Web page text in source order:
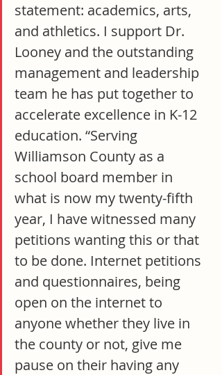
statement: academics, arts,
and athletics. I support Dr.
Looney and the outstanding
management and leadership
team he has put together to
accelerate excellence in K-12
education. “Serving
Williamson County as a
school board member in
what is now my twenty-fifth
year, I have witnessed many
petitions wanting this or that
to be done. Internet petitions
and questionnaires, being
open on the internet to
anyone whether they live in
the county or not, give me
pause on their having any